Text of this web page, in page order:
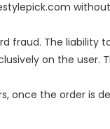
fraud. The liability
on the user.
once the order is